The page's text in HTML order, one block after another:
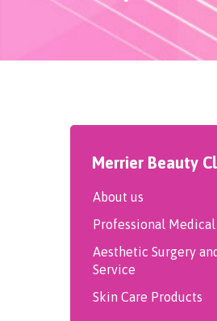
Merrier Beauty
About us
Professional Medical
Aesthetic Surgery and
Service
Skin Care Products